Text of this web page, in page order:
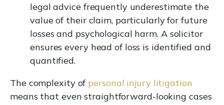
legal advice frequently underestimate the
value of their claim, particularly for future
losses and psychological harm. A solicitor
ensures every head of loss is identified and
quantified.
The complexity of personal injury litigation
means that even straightforward-looking cases